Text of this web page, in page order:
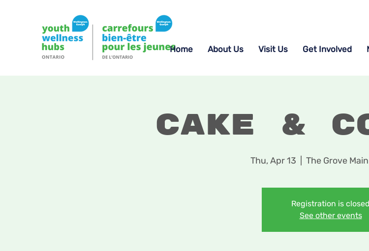
Home About Us Visit Us Get Involved
Cake &
Thu, Apr 13 The Grove
Registration is closed
See other events